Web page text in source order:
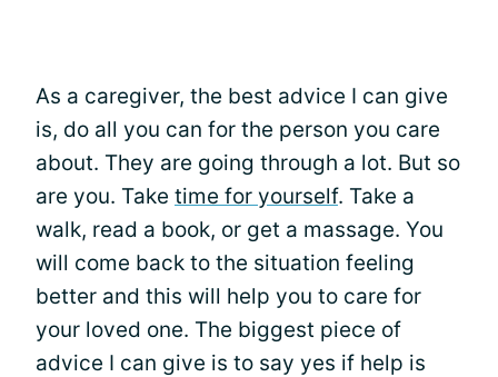
As a caregiver, the best advice I can give
is, do all you can for the person you care
about. They are going through a lot. But so
are you. Take time for yourself. Take a
walk, read a book, or get a massage. You
will come back to the situation feeling
better and this will help you to care for
your loved one. The biggest piece of
advice I can give is to say yes if help is